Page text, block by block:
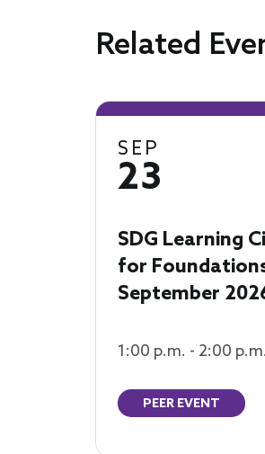
Related
SEP
23
SDG Learning
for
September
1:00 p.m. - 2:00
PEER EVENT